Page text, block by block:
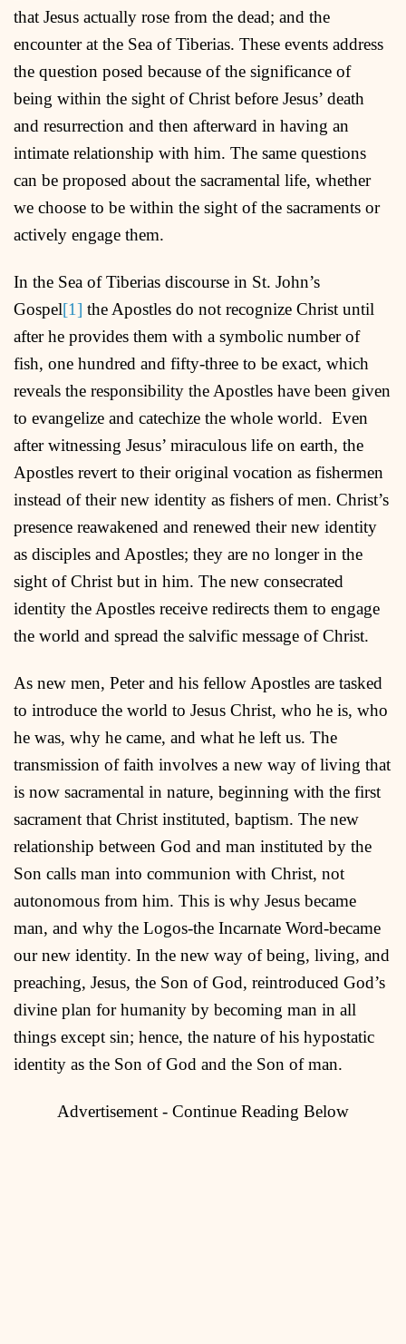
that Jesus actually rose from the dead; and the
encounter at the Sea of Tiberias. These events address
the question posed because of the significance of
being within the sight of Christ before Jesus’ death
and resurrection and then afterward in having an
intimate relationship with him. The same questions
can be proposed about the sacramental life, whether
we choose to be within the sight of the sacraments or
actively engage them.
In the Sea of Tiberias discourse in St. John’s
Gospel[1] the Apostles do not recognize Christ until
after he provides them with a symbolic number of
fish, one hundred and fifty-three to be exact, which
reveals the responsibility the Apostles have been given
to evangelize and catechize the whole world. Even
after witnessing Jesus’ miraculous life on earth, the
Apostles revert to their original vocation as fishermen
instead of their new identity as fishers of men. Christ’s
presence reawakened and renewed their new identity
as disciples and Apostles; they are no longer in the
sight of Christ but in him. The new consecrated
identity the Apostles receive redirects them to engage
the world and spread the salvific message of Christ.
As new men, Peter and his fellow Apostles are tasked
to introduce the world to Jesus Christ, who he is, who
he was, why he came, and what he left us. The
transmission of faith involves a new way of living that
is now sacramental in nature, beginning with the first
sacrament that Christ instituted, baptism. The new
relationship between God and man instituted by the
Son calls man into communion with Christ, not
autonomous from him. This is why Jesus became
man, and why the Logos-the Incarnate Word-became
our new identity. In the new way of being, living, and
preaching, Jesus, the Son of God, reintroduced God’s
divine plan for humanity by becoming man in all
things except sin; hence, the nature of his hypostatic
identity as the Son of God and the Son of man.
Advertisement - Continue Reading Below